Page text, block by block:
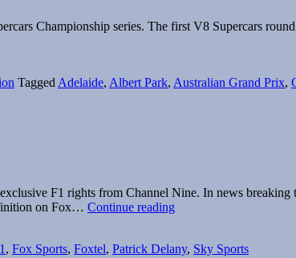
Championship series. The first V8 Supercars
Tagged Adelaide, Albert Park, Australian Grand Prix,
F1 rights from Channel Nine. In news breaking
on Fox… Continue readingFox
Ten
, Fox Sports, Foxtel, Patrick Delany, Sky Sports